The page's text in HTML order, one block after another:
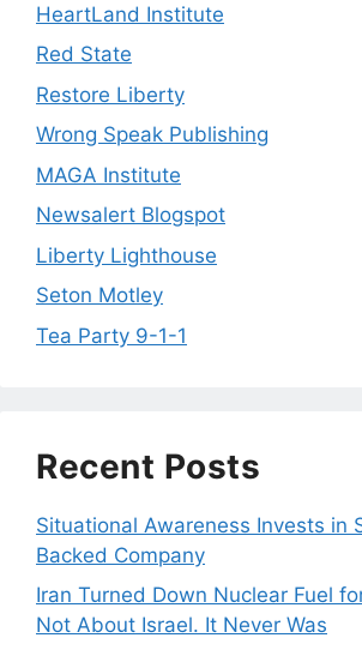
HeartLand Institute
Red State
Restore Liberty
Wrong Speak Publishing
MAGA Institute
Newsalert Blogspot
Liberty Lighthouse
Seton Motley
Tea Party 9-1-1
Recent Posts
Situational Awareness Invests in
Backed Company
Iran Turned Down Nuclear Fuel
Not About Israel. It Never Was